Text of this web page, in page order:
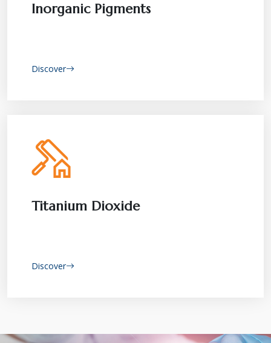
Inorganic Pigments
Discover
Titanium Dioxide
Discover